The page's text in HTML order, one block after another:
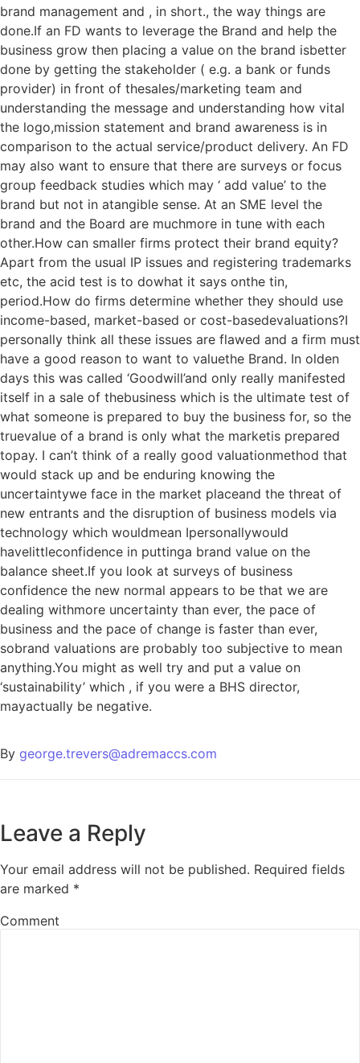
brand management and , in short., the way things are
done.If an FD wants to leverage the Brand and help the
business grow then placing a value on the brand isbetter
done by getting the stakeholder ( e.g. a bank or funds
provider) in front of thesales/marketing team and
understanding the message and understanding how vital
the logo,mission statement and brand awareness is in
comparison to the actual service/product delivery. An FD
may also want to ensure that there are surveys or focus
group feedback studies which may ‘ add value’ to the
brand but not in atangible sense. At an SME level the
brand and the Board are muchmore in tune with each
other.How can smaller firms protect their brand equity?
Apart from the usual IP issues and registering trademarks
etc, the acid test is to dowhat it says onthe tin,
period.How do firms determine whether they should use
income-based, market-based or cost-basedevaluations?I
personally think all these issues are flawed and a firm must
have a good reason to want to valuethe Brand. In olden
days this was called ‘Goodwill’and only really manifested
itself in a sale of thebusiness which is the ultimate test of
what someone is prepared to buy the business for, so the
truevalue of a brand is only what the marketis prepared
topay. I can’t think of a really good valuationmethod that
would stack up and be enduring knowing the
uncertaintywe face in the market placeand the threat of
new entrants and the disruption of business models via
technology which wouldmean Ipersonallywould
havelittleconfidence in puttinga brand value on the
balance sheet.If you look at surveys of business
confidence the new normal appears to be that we are
dealing withmore uncertainty than ever, the pace of
business and the pace of change is faster than ever,
sobrand valuations are probably too subjective to mean
anything.You might as well try and put a value on
‘sustainability’ which , if you were a BHS director,
mayactually be negative.
By george.trevers@adremaccs.com
Leave a Reply
Your email address will not be published. Required fields
are marked *
Comment